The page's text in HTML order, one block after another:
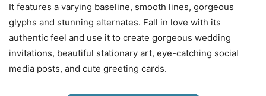
It features a varying baseline, smooth lines, gorgeous
glyphs and stunning alternates. Fall in love with its
authentic feel and use it to create gorgeous wedding
invitations, beautiful stationary art, eye-catching social
media posts, and cute greeting cards.